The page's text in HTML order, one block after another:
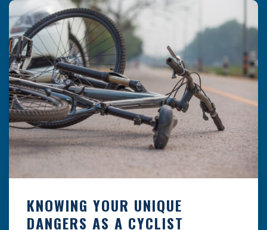
likely to happen is the first […]
KNOWING YOUR UNIQUE
DANGERS AS A CYCLIST